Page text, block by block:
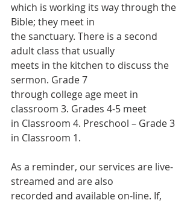
which is working its way through the
Bible; they meet in
the sanctuary. There is a second
adult class that usually
meets in the kitchen to discuss the
sermon. Grade 7
through college age meet in
classroom 3. Grades 4-5 meet
in Classroom 4. Preschool – Grade 3
in Classroom 1.
As a reminder, our services are live-
streamed and are also
recorded and available on-line. If,